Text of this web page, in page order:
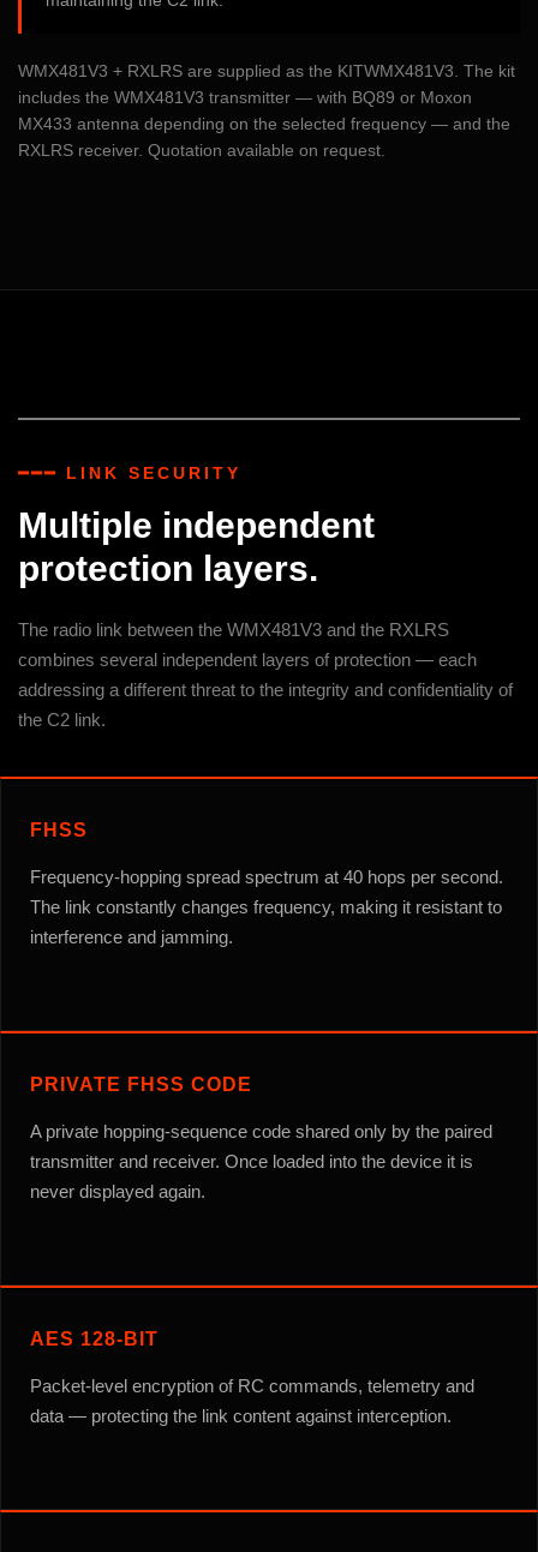
WMX481V3 + RXLRS are supplied as the KITWMX481V3. The kit
includes the WMX481V3 transmitter — with BQ89 or Moxon
MX433 antenna depending on the selected frequency — and the
RXLRS receiver. Quotation available on request.
━━━ LINK SECURITY
Multiple independent
protection layers.
The radio link between the WMX481V3 and the RXLRS
combines several independent layers of protection — each
addressing a different threat to the integrity and confidentiality of
the C2 link.
FHSS
Frequency-hopping spread spectrum at 40 hops per second.
The link constantly changes frequency, making it resistant to
interference and jamming.
PRIVATE FHSS CODE
A private hopping-sequence code shared only by the paired
transmitter and receiver. Once loaded into the device it is
never displayed again.
AES 128-BIT
Packet-level encryption of RC commands, telemetry and
data — protecting the link content against interception.